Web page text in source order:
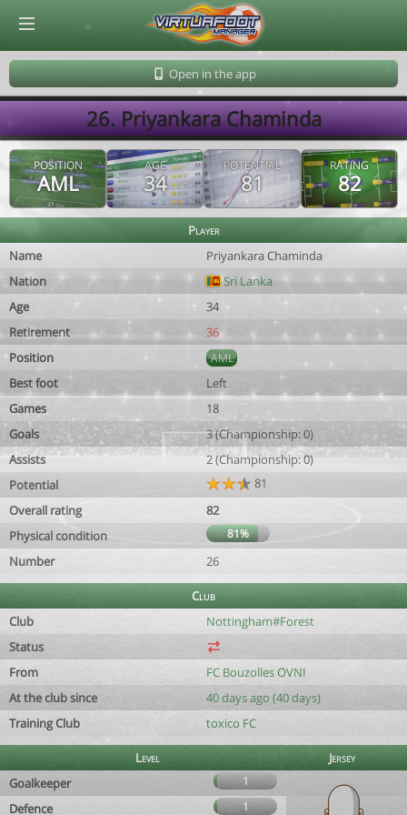
Open in the app
26. Priyankara Chaminda
POSITION
AML
AGE
34
POTENTIAL
81
RATING
82
Player
Name
Priyankara Chaminda
Nation
Sri Lanka
Age
34
Retirement
36
Position
AML
Best foot
Left
Games
18
Goals
3 (Championship: 0)
Assists
2 (Championship: 0)
Potential
81
Overall rating
82
Physical condition
81%
Number 26
Club
Club
Nottingham#Forest
Status
From
FC Bouzolles OVNI
At the club since
40 days ago (40 days)
Training Club
toxico FC
Level
Jersey
Goalkeeper
1
Defence 1
© Virtuafoot Manager by Aymeric Le Corre 202608072144